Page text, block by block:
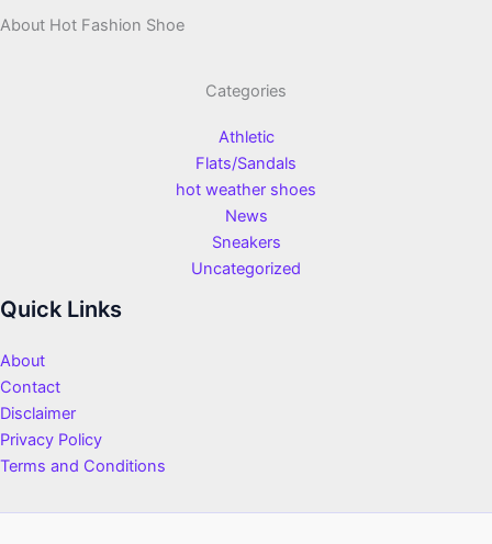
About Hot Fashion Shoe
Categories
Athletic
Flats/Sandals
hot weather shoes
News
Sneakers
Uncategorized
Quick Links
About
Contact
Disclaimer
Privacy Policy
Terms and Conditions